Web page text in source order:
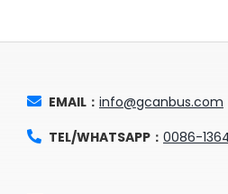
EMAIL： info@gcanbus.com
TEL/WHATSAPP： 0086-